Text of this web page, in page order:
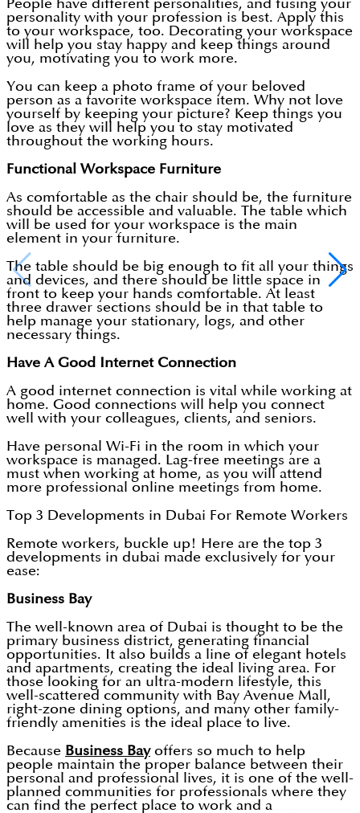
People have different personalities, and fusing your
personality with your profession is best. Apply this
to your workspace, too. Decorating your workspace
will help you stay happy and keep things around
you, motivating you to work more.
You can keep a photo frame of your beloved
person as a favorite workspace item. Why not love
yourself by keeping your picture? Keep things you
love as they will help you to stay motivated
throughout the working hours.
Functional Workspace Furniture
As comfortable as the chair should be, the furniture
should be accessible and valuable. The table which
will be used for your workspace is the main
element in your furniture.
The table should be big enough to fit all your things
and devices, and there should be little space in
front to keep your hands comfortable. At least
three drawer sections should be in that table to
help manage your stationary, logs, and other
necessary things.
Have A Good Internet Connection
A good internet connection is vital while working at
home. Good connections will help you connect
well with your colleagues, clients, and seniors.
Have personal Wi-Fi in the room in which your
workspace is managed. Lag-free meetings are a
must when working at home, as you will attend
more professional online meetings from home.
Top 3 Developments in Dubai For Remote Workers
Remote workers, buckle up! Here are the top 3
developments in dubai made exclusively for your
ease:
Business Bay
The well-known area of Dubai is thought to be the
primary business district, generating financial
opportunities. It also builds a line of elegant hotels
and apartments, creating the ideal living area. For
those looking for an ultra-modern lifestyle, this
well-scattered community with Bay Avenue Mall,
right-zone dining options, and many other family-
friendly amenities is the ideal place to live.
Because Business Bayoffers so much to help
people maintain the proper balance between their
personal and professional lives, it is one of the well-
planned communities for professionals where they
can find the perfect place to work and a